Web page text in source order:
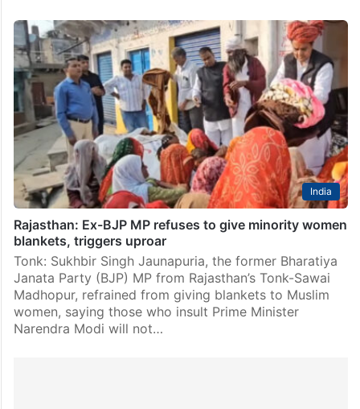
India
Rajasthan: Ex-BJP MP refuses to give minority women
blankets, triggers uproar
Tonk: Sukhbir Singh Jaunapuria, the former Bharatiya
Janata Party (BJP) MP from Rajasthan’s Tonk-Sawai
Madhopur, refrained from giving blankets to Muslim
women, saying those who insult Prime Minister
Narendra Modi will not…